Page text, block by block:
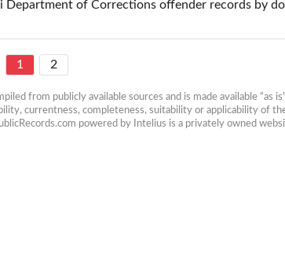
Department of Corrections offender records by
1 2
from publicly available sources and is made available “as
currentness, completeness, suitability or applicability of
powered by Intelius is a privately owned